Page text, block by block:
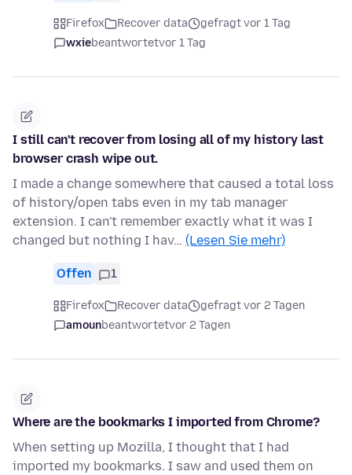
Firefox Recover data
gefragt vor 1 Tag
wxiebeantwortetvor 1 Tag
I still can't recover from losing all of my history last
browser crash wipe out.
I made a change somewhere that caused a total loss
of history/open tabs even in my tab manager
extension. I can't remember exactly what it was I
changed but nothing I hav… (Lesen Sie mehr)
Offen 1
Firefox Recover data
gefragt vor 2 Tagen
amounbeantwortetvor 2 Tagen
Where are the bookmarks I imported from Chrome?
When setting up Mozilla, I thought that I had
imported my bookmarks. I saw and used them on